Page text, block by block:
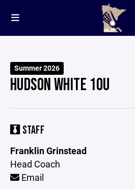
Summer 2026
HUDSON WHITE 10U
STAFF
Franklin Grinstead
Head Coach
Email